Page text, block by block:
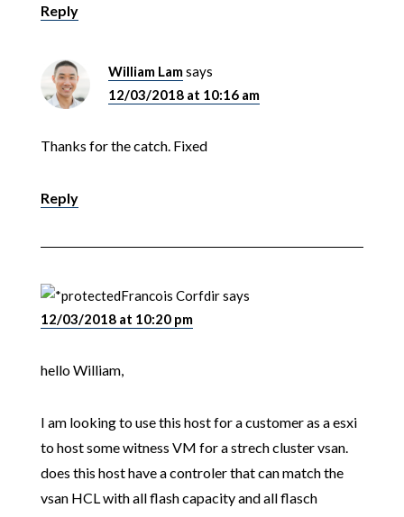
Reply
William Lamsays
12/03/2018 at 10:16 am
Thanks for the catch. Fixed
Reply
Francois Corfdirsays
12/03/2018 at 10:20 pm
hello William,
I am looking to use this host for a customer as a esxi
to host some witness VM for a strech cluster vsan.
does this host have a controler that can match the
vsan HCL with all flash capacity and all flasch